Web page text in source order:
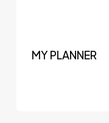
MY PLANNER